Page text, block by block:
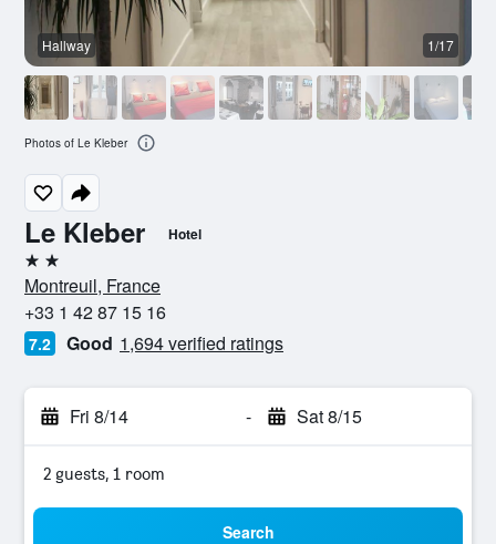
Le Kleber Hotel
2 stars
Montreuil, France
+33 1 42 87 15 16
7.2 Good 1,694 verified ratings
Fri 8/14 - Sat 8/15
2 guests, 1 room
Search
Hallway 1/17
Photos of Le Kleber